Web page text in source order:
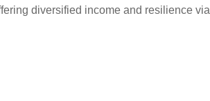
diversified income and resilience via